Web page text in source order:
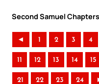
Second Samuel
◄ 1 2 3 4
11 12 13 14 15
21 22 23 24